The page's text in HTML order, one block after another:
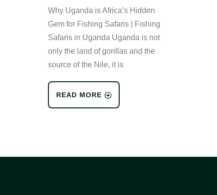
Why Uganda is Africa’s Hidden
Gem for Fishing Safaris | Fishing
Safaris in Uganda Uganda is not
only the land of gorillas and the
source of the Nile, it is
READ MORE